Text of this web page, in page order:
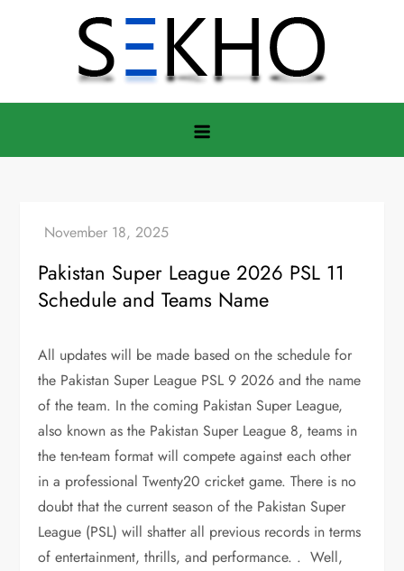
Pakistan Super League 2026 PSL 11
Schedule and Teams Name
All updates will be made based on the schedule for
the Pakistan Super League PSL 9 2026 and the name
of the team. In the coming Pakistan Super League,
also known as the Pakistan Super League 8, teams in
the ten-team format will compete against each other
in a professional Twenty20 cricket game. There is no
doubt that the current season of the Pakistan Super
League (PSL) will shatter all previous records in terms
of entertainment, thrills, and performance. . Well,